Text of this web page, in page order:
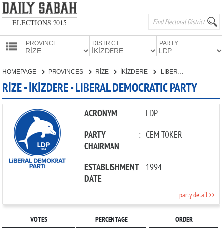
ELECTIONS 2015
PROVINCE: DISTRICT: PARTY:
PARTIES
HOMEPAGE PROVINCES RİZE İKİZDERE
RİZE - İKİZDERE - LIBERAL DEMOCRATIC PARTY
ACRONYM : LDP
PARTY
CHAIRMAN
: CEM TOKER
ESTABLISHMENT
DATE
: 1994
party detail >>
VOTES PERCENTAGE ORDER